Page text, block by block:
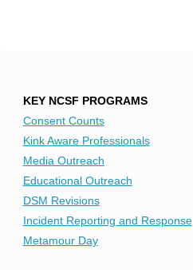
KEY NCSF PROGRAMS
Consent Counts
Kink Aware Professionals
Media Outreach
Educational Outreach
DSM Revisions
Incident Reporting and Response
Metamour Day